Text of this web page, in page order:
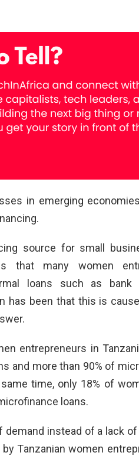
in emerging
source for small
that many women
loans such as bank
has been that this is
entrepreneurs in
and more than 90% of
time, only 18% of
loans.
demand instead of a lack
Tanzanian women